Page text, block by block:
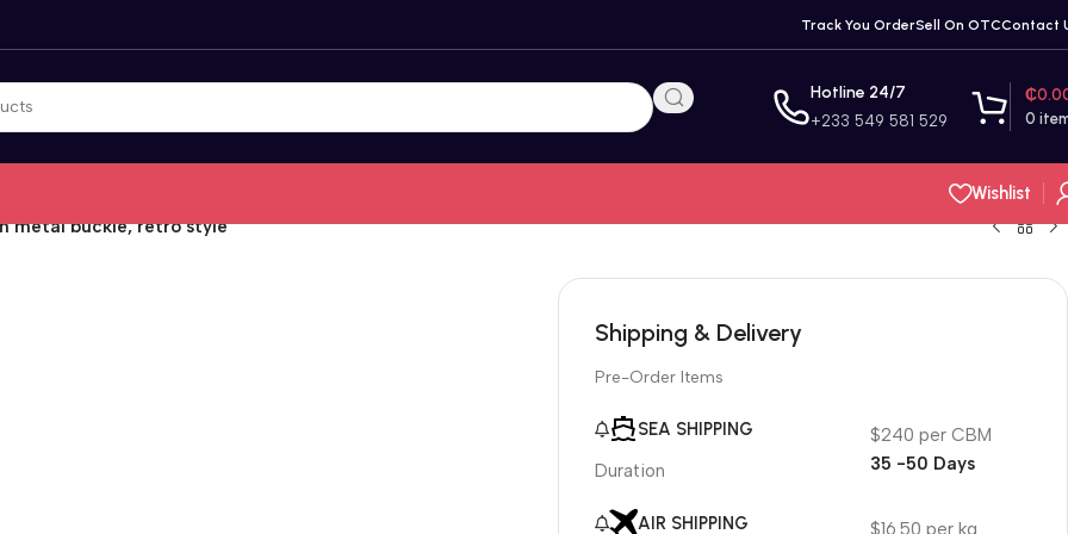
Track You OrderSell On OTCContact
Hotline 24/7
+233 549 581 529 0
₵
Wishlist
metal buckle, retro style
Shipping & Delivery
Pre-Order Items
SEA SHIPPING
Duration
$240 per CBM
35 -50 Days
AIR SHIPPING
$16.50 per kg